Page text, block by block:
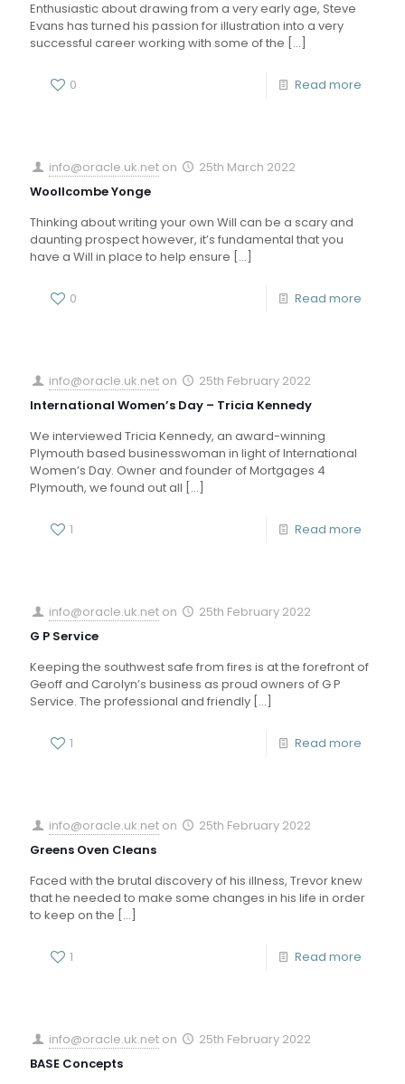
Enthusiastic about drawing from a very early age, Steve
Evans has turned his passion for illustration into a very
successful career working with some of the […]
0 Read more
info@oracle.uk.net on
25th March 2022
Woollcombe Yonge
Thinking about writing your own Will can be a scary and
daunting prospect however, it’s fundamental that you
have a Will in place to help ensure […]
0 Read more
info@oracle.uk.net on
25th February 2022
International Women’s Day – Tricia Kennedy
We interviewed Tricia Kennedy, an award-winning
Plymouth based businesswoman in light of International
Women’s Day. Owner and founder of Mortgages 4
Plymouth, we found out all […]
1 Read more
info@oracle.uk.net on
25th February 2022
G P Service
Keeping the southwest safe from fires is at the forefront of
Geoff and Carolyn’s business as proud owners of G P
Service. The professional and friendly […]
1 Read more
info@oracle.uk.net on
25th February 2022
Greens Oven Cleans
Faced with the brutal discovery of his illness, Trevor knew
that he needed to make some changes in his life in order
to keep on the […]
1 Read more
info@oracle.uk.net on
25th February 2022
BASE Concepts